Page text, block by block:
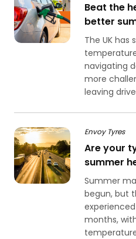
Beat the
better
The UK has
navigating
more
leaving
Envoy Tyres
Are your
summer
Summer
begun, but
months,